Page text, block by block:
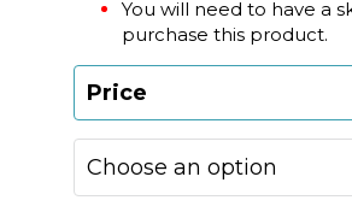
You will need to have a
purchase this product.
Price